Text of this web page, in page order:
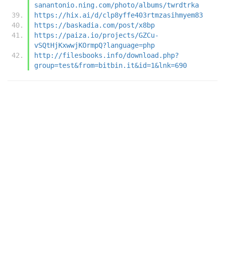
sanantonio.ning.com/photo/albums/twrdtrka
https://hix.ai/d/clp8yffe403rtmzasihmyem83
https://baskadia.com/post/x8bp
https://paiza.io/projects/GZCu-
vSQtHjKxwwjKOrmpQ?language=php
http://filesbooks.info/download.php?
group=test&from=bitbin.it&id=1&lnk=690